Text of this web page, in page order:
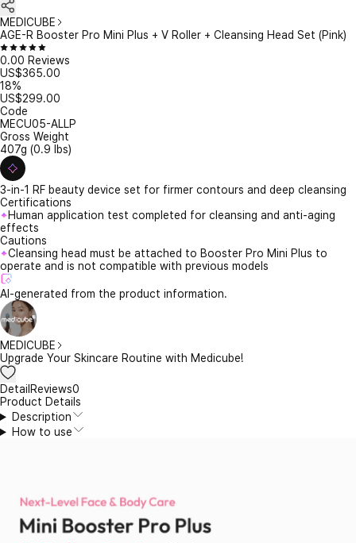
MEDICUBE
AGE-R Booster Pro Mini Plus + V Roller + Cleansing Head Set (Pink)
0.00 Reviews
US$365.00
18%
US$299.00
Code
MECU05-ALLP
Gross Weight
407g (0.9 lbs)
3-in-1 RF beauty device set for firmer contours and deep cleansing
Certifications
Human application test completed for cleansing and anti-aging
effects
Cautions
Cleansing head must be attached to Booster Pro Mini Plus to
operate and is not compatible with previous models
AI-generated from the product information.
MEDICUBE
Upgrade Your Skincare Routine with Medicube!
Detail Reviews0
Product Details
Description
How to use